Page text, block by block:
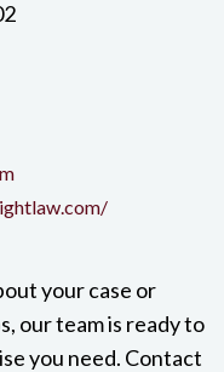
your case or
our team is ready to
you need. Contact